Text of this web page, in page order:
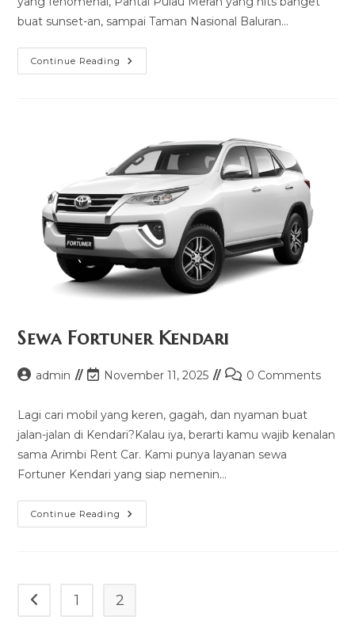
buat sunset-an, sampai Taman Nasional Baluran…
Continue Reading Sewa
Hiace
Sewa Fortuner Kendari
Postadmin
Post
modified:
November 11, 2025
Post0 Comments
Lagi cari mobil yang keren, gagah, dan nyaman buat
jalan-jalan di Kendari?Kalau iya, berarti kamu wajib kenalan
sama Arimbi Rent Car. Kami punya layanan sewa
Fortuner Kendari yang siap nemenin…
Continue Reading Sewa
Fortuner
Go to the previous page
1 2